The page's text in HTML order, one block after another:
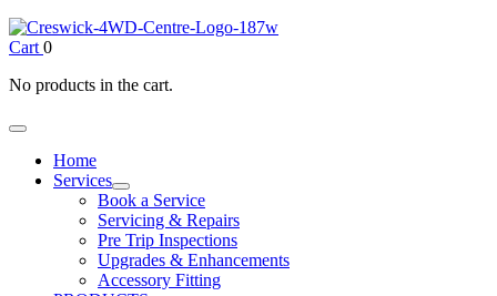
Cart 0
No products in the cart.
Home
Services
Book a Service
Servicing & Repairs
Pre Trip Inspections
Upgrades & Enhancements
Accessory Fitting